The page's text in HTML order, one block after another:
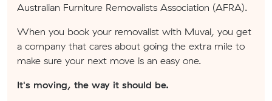
Australian Furniture Removalists Association (AFRA).
When you book your removalist with Muval, you get
a company that cares about going the extra mile to
make sure your next move is an easy one.
It's moving, the way it should be.